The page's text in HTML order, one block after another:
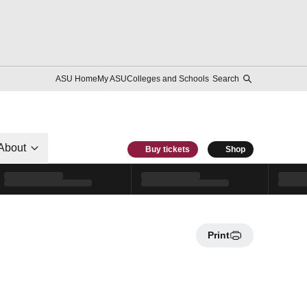
ASU HomeMy ASUColleges and Schools Search
Buy tickets Shop
Print